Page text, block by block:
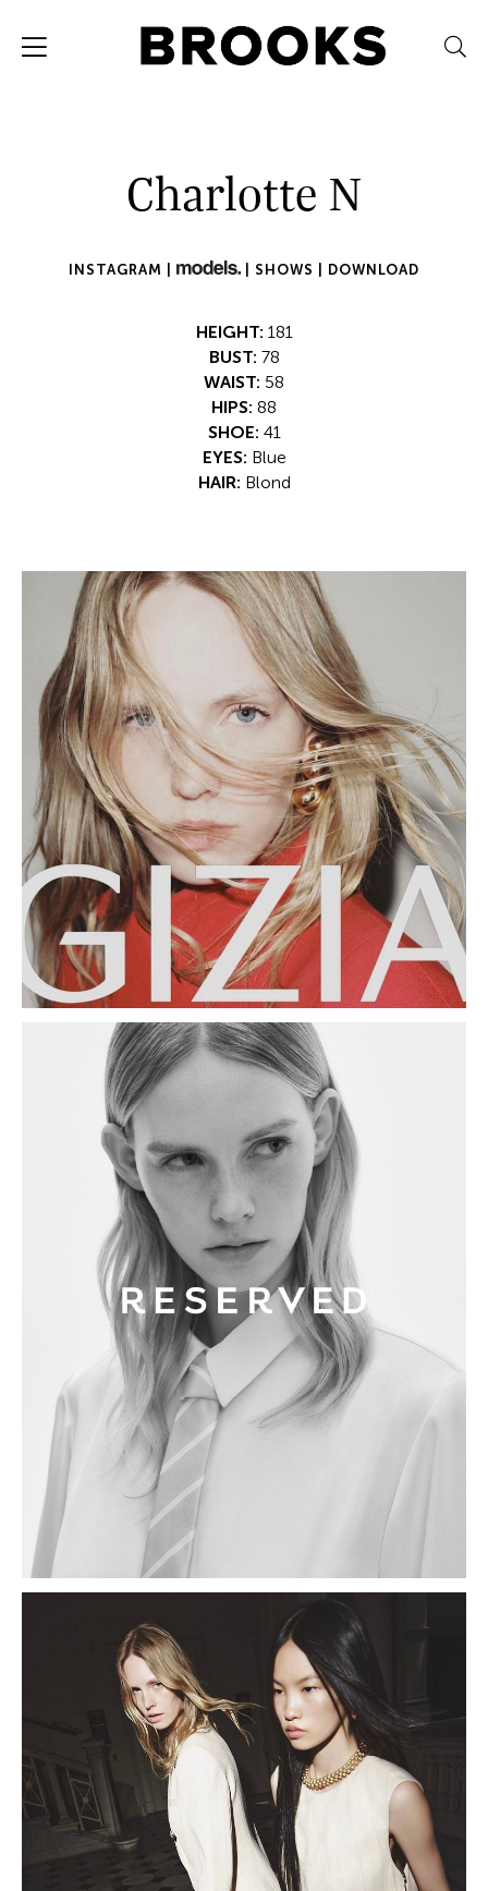
Charlotte N
INSTAGRAM | | SHOWS | DOWNLOAD
HEIGHT: 181
BUST: 78
WAIST: 58
HIPS: 88
SHOE: 41
EYES: Blue
HAIR: Blond